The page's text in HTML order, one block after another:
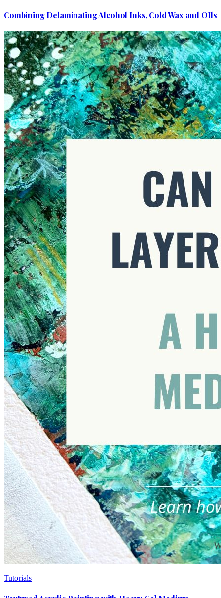
Combining Delaminating Alcohol Inks, Cold Wax and OIls
Tutorials